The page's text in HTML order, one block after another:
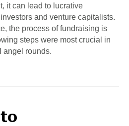
it can lead to lucrative
and venture capitalists.
the process of fundraising is
steps were most crucial in
angel rounds.